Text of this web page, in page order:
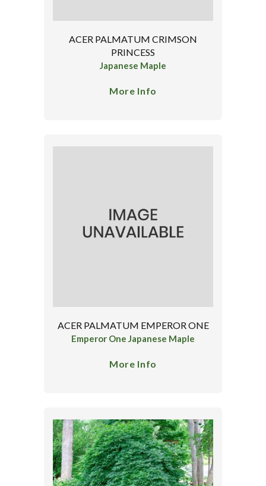
ACER PALMATUM CRIMSON
PRINCESS
Japanese Maple
More Info
ACER PALMATUM EMPEROR ONE
Emperor One Japanese Maple
More Info